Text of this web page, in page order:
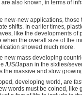
also known, in terms of
new-new applications, those
shifts. In earlier times,
like the developments of
when the overall size of the
showed much more.
new mass developing
/US/Japan in the sixties/
the massive and slow
developing world, are
words must be coined, like